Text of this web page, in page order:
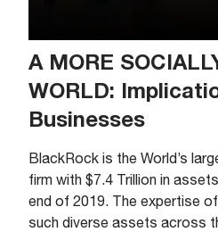
A MORE
WORLD:
Businesses
BlackRock is the World’s
firm with $7.4 Trillion in
end of 2019. The expertise
such diverse assets across